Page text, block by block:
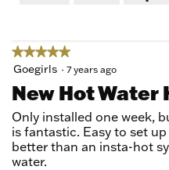
★★★★★
★★★★★
5
of
5
stars.
Goegirls · 7 years ago
New Hot Water
Only installed one week,
is fantastic. Easy to set
better than an insta-hot
water.